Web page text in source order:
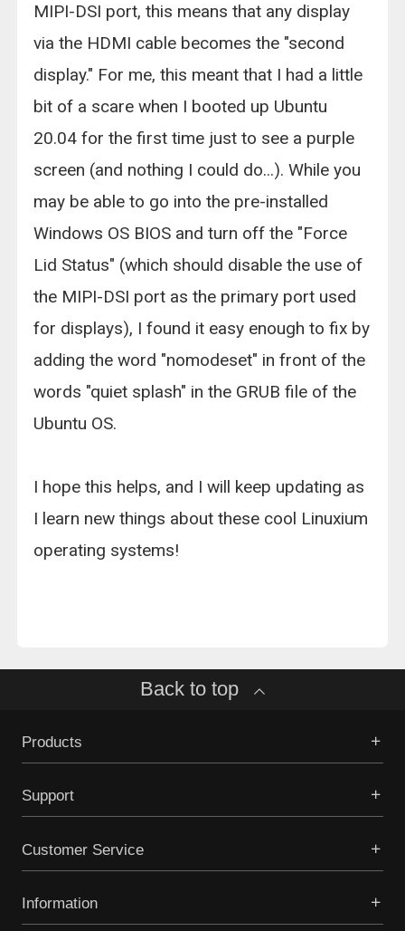
MIPI-DSI port, this means that any display
via the HDMI cable becomes the "second
display." For me, this meant that I had a little
bit of a scare when I booted up Ubuntu
20.04 for the first time just to see a purple
screen (and nothing I could do...). While you
may be able to go into the pre-installed
Windows OS BIOS and turn off the "Force
Lid Status" (which should disable the use of
the MIPI-DSI port as the primary port used
for displays), I found it easy enough to fix by
adding the word "nomodeset" in front of the
words "quiet splash" in the GRUB file of the
Ubuntu OS.
I hope this helps, and I will keep updating as
I learn new things about these cool Linuxium
operating systems!
Back to top
Products
Support
Customer Service
Information